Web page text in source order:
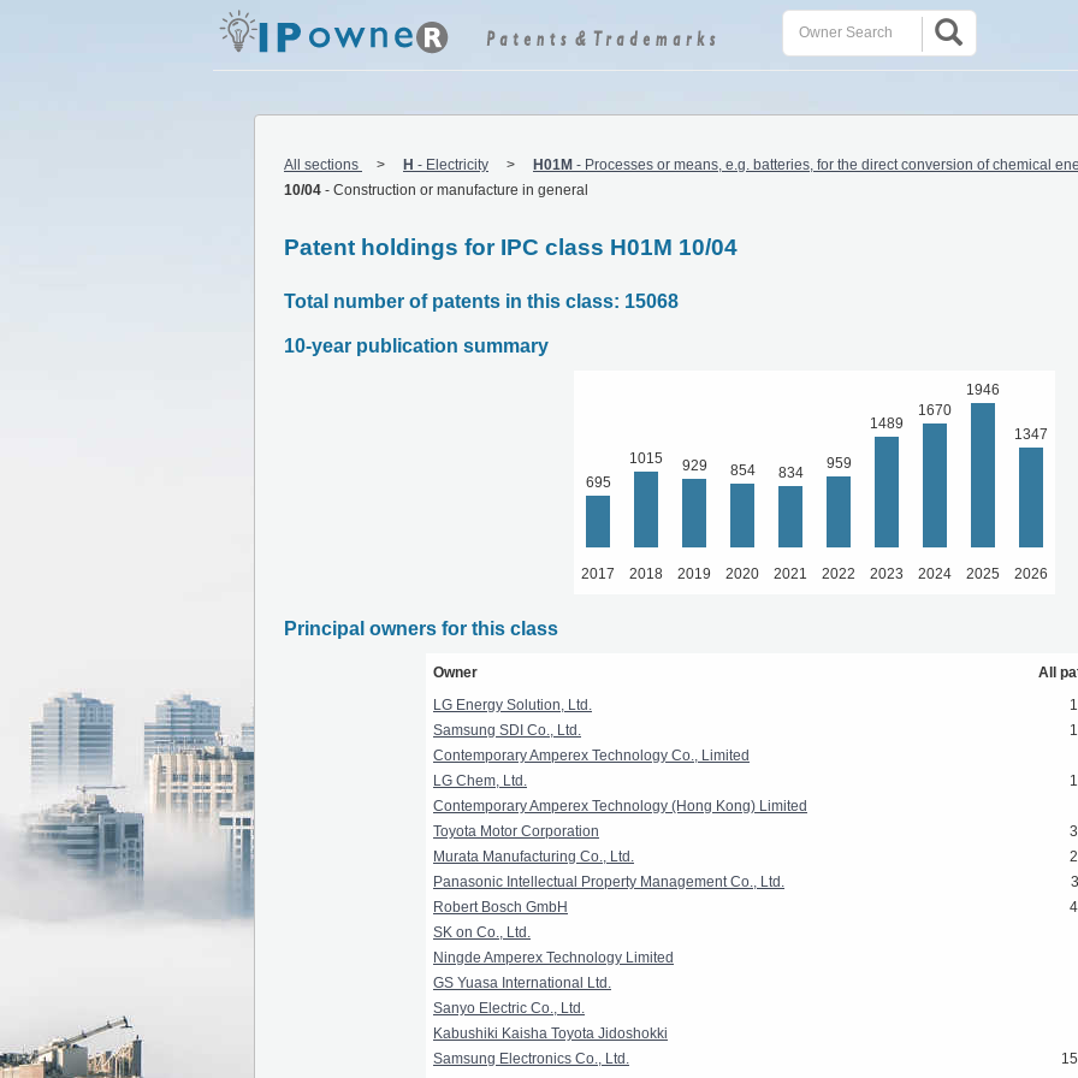
All sections H - Electricity H01M - Processes or means, e.g. batteries, for the direct conversion of chemical
10/04 - Construction or manufacture in general
Patent holdings for IPC class H01M 10/04
Total number of patents in this class: 15068
10-year publication summary
695
1015 929 854 834
959
1489
1670
1946
1347
2017 2018 2019 2020 2021 2022 2023 2024 2025 2026
Principal owners for this class
Owner
All
LG Energy Solution, Ltd.
Samsung SDI Co., Ltd.
Contemporary Amperex Technology Co., Limited
LG Chem, Ltd.
Contemporary Amperex Technology (Hong Kong) Limited
Toyota Motor Corporation
Murata Manufacturing Co., Ltd.
Panasonic Intellectual Property Management Co., Ltd.
Robert Bosch GmbH
SK on Co., Ltd.
Ningde Amperex Technology Limited
GS Yuasa International Ltd.
Sanyo Electric Co., Ltd.
Kabushiki Kaisha Toyota Jidoshokki
Samsung Electronics Co., Ltd.